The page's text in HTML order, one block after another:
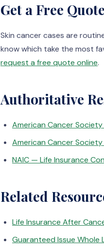
Get a Free Quote
Skin cancer cases are
know which take the most
request a free quote online.
Authoritative
American Cancer
American Cancer
NAIC — Life Insurance
Related
Life Insurance After
Guaranteed Issue Whole